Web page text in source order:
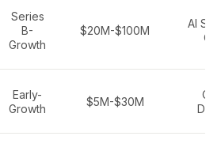
Series
B-
Growth
$20M-$100M
AI
Early-
Growth
$5M-$30M